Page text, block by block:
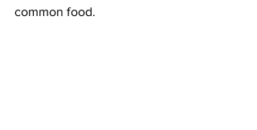
common food.